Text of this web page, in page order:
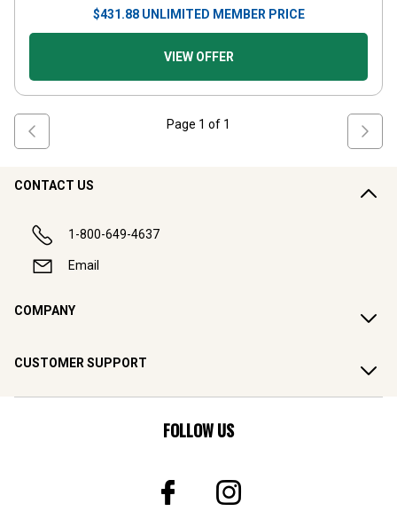
$431.88 UNLIMITED MEMBER PRICE
VIEW OFFER
Page 1 of 1
CONTACT US
1-800-649-4637
Email
COMPANY
CUSTOMER SUPPORT
FOLLOW US